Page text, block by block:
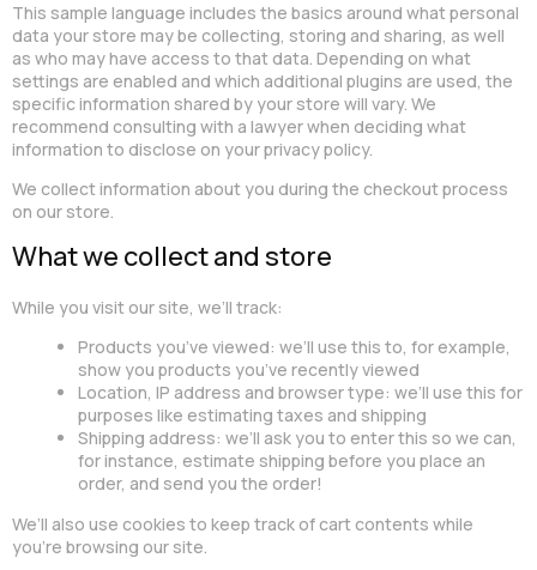
This sample language includes the basics around what personal
data your store may be collecting, storing and sharing, as well
as who may have access to that data. Depending on what
settings are enabled and which additional plugins are used, the
specific information shared by your store will vary. We
recommend consulting with a lawyer when deciding what
information to disclose on your privacy policy.
We collect information about you during the checkout process
on our store.
What we collect and store
While you visit our site, we’ll track:
Products you’ve viewed: we’ll use this to, for example,
show you products you’ve recently viewed
Location, IP address and browser type: we’ll use this for
purposes like estimating taxes and shipping
Shipping address: we’ll ask you to enter this so we can,
for instance, estimate shipping before you place an
order, and send you the order!
We’ll also use cookies to keep track of cart contents while
you’re browsing our site.